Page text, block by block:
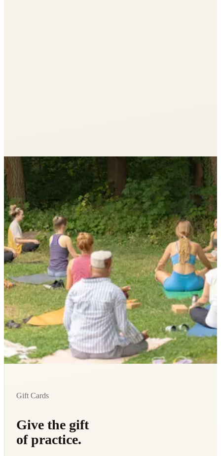
Gift Cards
Give the gift
of practice.